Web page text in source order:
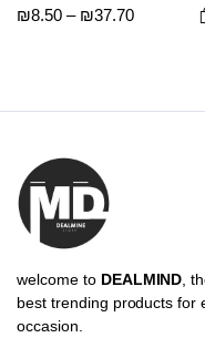
₪8.50 – ₪37.70Price
₪37.70
welcome to DEALMIND ,
best trending products for
occasion.